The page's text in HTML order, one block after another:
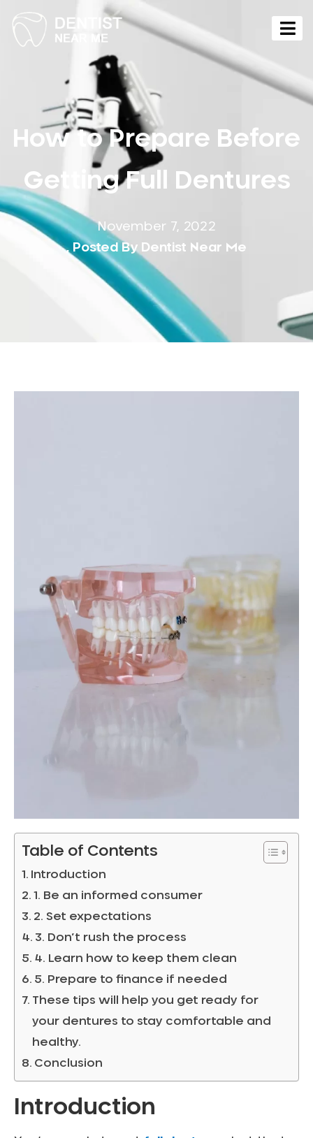
How to Prepare Before
Getting Full Dentures
November 7, 2022
, Posted By Dentist Near Me
Table of Contents
Introduction
1. Be an informed consumer
2. Set expectations
3. Don’t rush the process
4. Learn how to keep them clean
5. Prepare to finance if needed
These tips will help you get ready for
your dentures to stay comfortable and
healthy.
Conclusion
Introduction